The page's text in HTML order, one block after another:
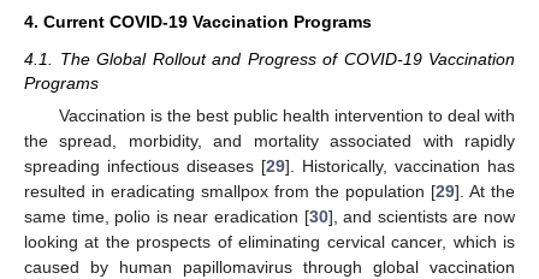
4. Current COVID-19 Vaccination Programs
4.1. The Global Rollout and Progress of COVID-19 Vaccination
Programs
Vaccination is the best public health intervention to deal with
the spread, morbidity, and mortality associated with rapidly
spreading infectious diseases [29]. Historically, vaccination has
resulted in eradicating smallpox from the population [29]. At the
same time, polio is near eradication [30], and scientists are now
looking at the prospects of eliminating cervical cancer, which is
caused by human papillomavirus through global vaccination